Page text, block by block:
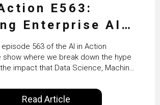
E563:
Enterprise AI
at Scale with
Sumeet
563 of the AI in Action
where we break down the hype
impact that Data Science, Machine
lives. Powered by Alldus International,
share with you the insights of
Read Article